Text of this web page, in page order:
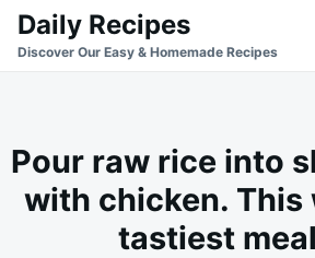
SkipSearch
for:
Daily Recipes
Discover Our Easy & Homemade Recipes
Pour raw rice into
with chicken. This
tastiest